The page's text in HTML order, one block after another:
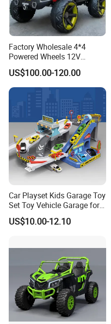
Factory Wholesale 4*4
Powered Wheels 12V
Children Rechargeable Car
Toys Kids Riding Electric
Car with 4-Wheel Shock
Absorber
US$100.00-120.00
Car Playset Kids Garage Toy
Set Toy Vehicle Garage for
Toddlers Race Car Ramp
Track Toy Racer Cars Play
US$10.00-12.10